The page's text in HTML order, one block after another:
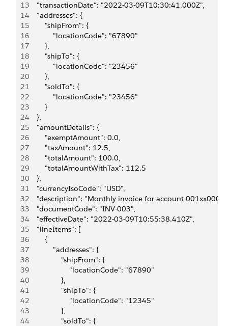
13
    "transactionDate": "2022-03-09T10:30:41.000Z",
14
    "addresses": {
15
        "shipFrom": {
16
            "locationCode": "67890"
17
        },
18
        "shipTo": {
19
            "locationCode": "23456"
20
        },
21
        "soldTo": {
22
            "locationCode": "23456"
23
        }
24
    },
25
    "amountDetails": {
26
        "exemptAmount": 0.0,
27
        "taxAmount": 12.5,
28
        "totalAmount": 100.0,
29
        "totalAmountWithTax": 112.5
30
    },
31
    "currencyIsoCode": "USD",
32
"description": "Monthly invoice for account
33
    "documentCode": "INV-003",
34
    "effectiveDate": "2022-03-09T10:55:38.410Z",
35
    "lineItems": [
36
        {
37
            "addresses": {
38
                "shipFrom": {
39
                    "locationCode": "67890"
40
                },
41
                "shipTo": {
42
                    "locationCode": "12345"
43
                },
44
                "soldTo": {